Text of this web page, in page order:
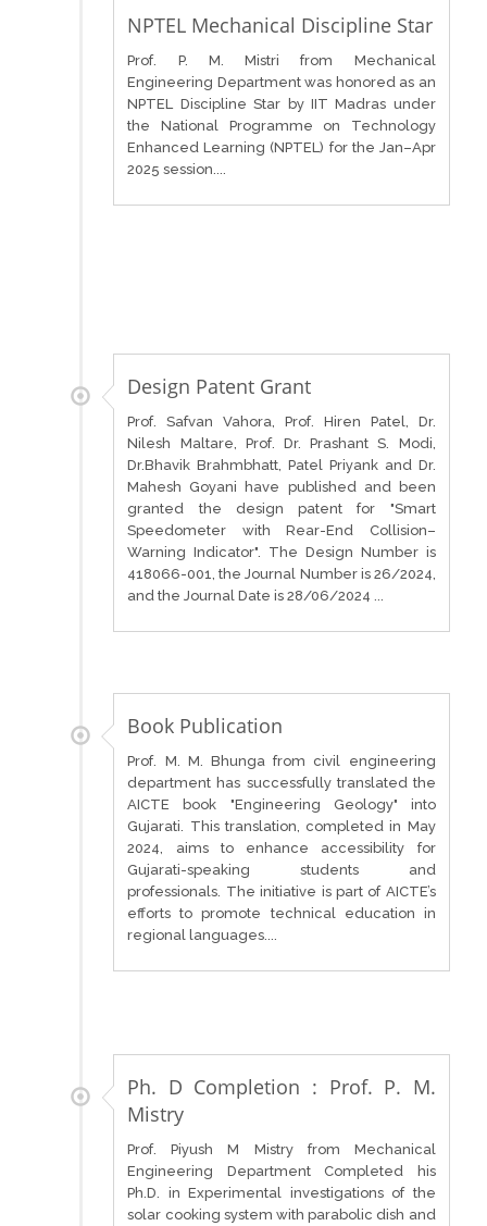
NPTEL Mechanical Discipline Star
Prof. P. M. Mistri from Mechanical
Engineering Department was honored as an
NPTEL Discipline Star by IIT Madras under
the National Programme on Technology
Enhanced Learning (NPTEL) for the Jan–Apr
2025 session....
Design Patent Grant
Prof. Safvan Vahora, Prof. Hiren Patel, Dr.
Nilesh Maltare, Prof. Dr. Prashant S. Modi,
Dr.Bhavik Brahmbhatt, Patel Priyank and Dr.
Mahesh Goyani have published and been
granted the design patent for "Smart
Speedometer with Rear-End Collision–
Warning Indicator". The Design Number is
418066-001, the Journal Number is 26/2024,
and the Journal Date is 28/06/2024 ...
Book Publication
Prof. M. M. Bhunga from civil engineering
department has successfully translated the
AICTE book "Engineering Geology" into
Gujarati. This translation, completed in May
2024, aims to enhance accessibility for
Gujarati-speaking students and
professionals. The initiative is part of AICTE’s
efforts to promote technical education in
regional languages....
Ph. D Completion : Prof. P. M.
Mistry
Prof. Piyush M Mistry from Mechanical
Engineering Department Completed his
Ph.D. in Experimental investigations of the
solar cooking system with parabolic dish and